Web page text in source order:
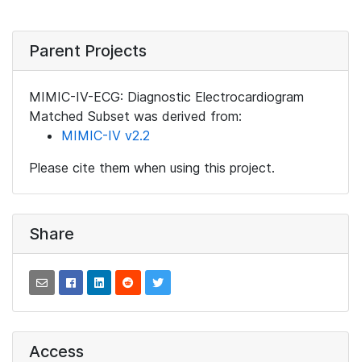
Parent Projects
MIMIC-IV-ECG: Diagnostic Electrocardiogram
Matched Subset was derived from:
MIMIC-IV v2.2
Please cite them when using this project.
Share
Access